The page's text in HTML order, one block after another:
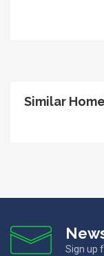
Similar
Sign up